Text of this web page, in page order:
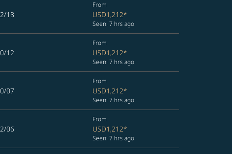
18
From
USD1,212*
Seen: 7 hrs ago
12
From
USD1,212*
Seen: 7 hrs ago
07
From
USD1,212*
Seen: 7 hrs ago
06
From
USD1,212*
Seen: 7 hrs ago